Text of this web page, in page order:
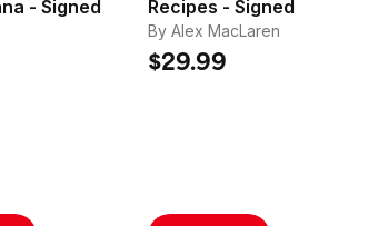
- Signed
Recipes - Signed
By Alex MacLaren
$29.99